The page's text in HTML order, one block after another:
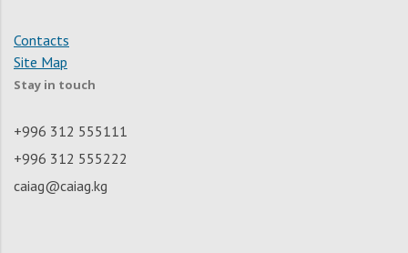
Contacts
Site Map
Stay in touch
+996 312 555111
+996 312 555222
caiag@caiag.kg